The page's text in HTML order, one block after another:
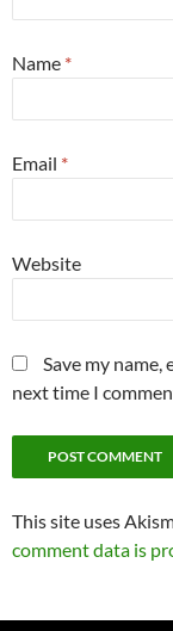
Name *
Email *
Website
Save my
next time I
This site uses
comment data is